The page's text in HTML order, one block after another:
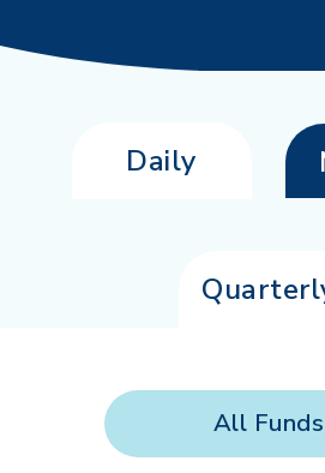
Daily
All Funds